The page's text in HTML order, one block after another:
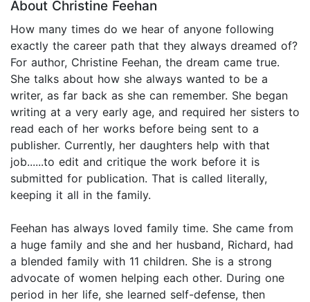
About Christine Feehan
How many times do we hear of anyone following
exactly the career path that they always dreamed of?
For author, Christine Feehan, the dream came true.
She talks about how she always wanted to be a
writer, as far back as she can remember. She began
writing at a very early age, and required her sisters to
read each of her works before being sent to a
publisher. Currently, her daughters help with that
job......to edit and critique the work before it is
submitted for publication. That is called literally,
keeping it all in the family.
Feehan has always loved family time. She came from
a huge family and she and her husband, Richard, had
a blended family with 11 children. She is a strong
advocate of women helping each other. During one
period in her life, she learned self-defense, then